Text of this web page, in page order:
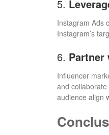
5.
Instagram Ads
Instagram’s
6. Partner
Influencer
and
audience align